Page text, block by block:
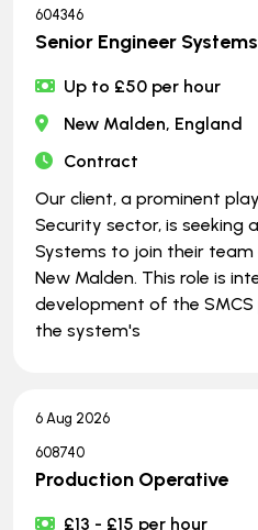
604346
Senior Engineer Systems
Up to £50 per hour
New Malden, England
Contract
Our client, a prominent
Security sector, is seeking
Systems to join their
New Malden. This role is
development of the
the system's
6 Aug 2026
608740
Production Operative
£13 - £15 per hour